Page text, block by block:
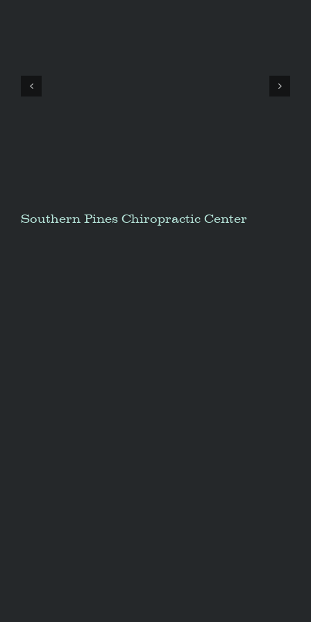
Southern Pines Chiropractic Center